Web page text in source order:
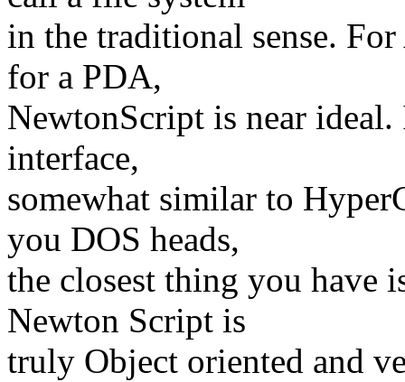
in the traditional sense.
for a PDA,
NewtonScript is near
interface,
somewhat similar to
you DOS heads,
the closest thing you have
Newton Script is
truly Object oriented and